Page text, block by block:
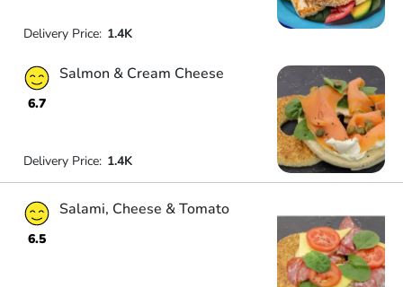
Delivery Price: 1.4K
6.7
Salmon & Cream Cheese
Delivery Price: 1.4K
6.5
Salami, Cheese & Tomato